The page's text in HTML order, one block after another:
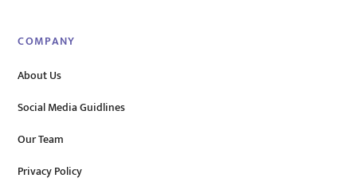
COMPANY
About Us
Social Media Guidlines
Our Team
Privacy Policy